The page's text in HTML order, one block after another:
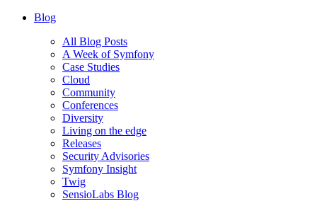
Blog
All Blog Posts
A Week of Symfony
Case Studies
Cloud
Community
Conferences
Diversity
Living on the edge
Releases
Security Advisories
Symfony Insight
Twig
SensioLabs Blog